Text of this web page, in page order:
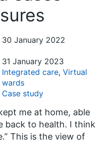
30 January 2022
31 January 2023
Integrated care, Virtual
wards
Case study
me at home, able
back to health. I think
This is the view of